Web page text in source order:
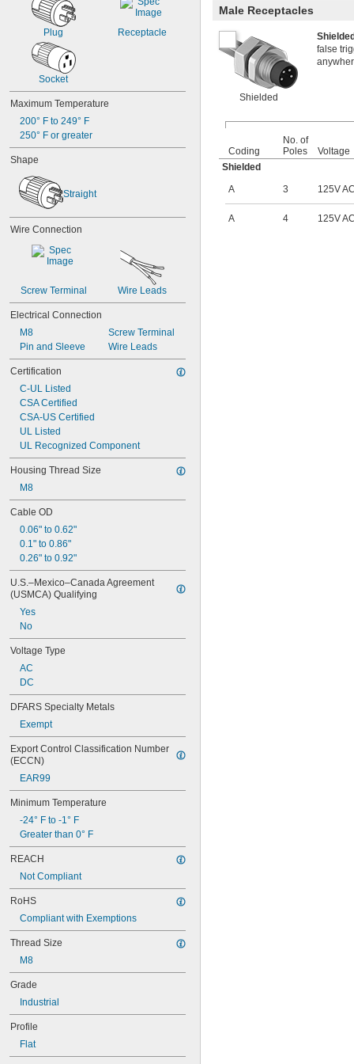
400V AC
415V AC
480V AC
500V AC
600V AC
630V AC
1,000V AC
5V DC
9V DC
12V DC
12V DC to 24V DC
15V DC
16V DC
19.5V DC
20V DC
24V DC
25V DC
30V DC
32V DC
42V DC
48V DC
50V DC
60V DC
63V DC
75V DC
100V DC
125V DC
140V DC
150V DC
160V DC
200V DC
230V DC
250V DC
300V DC
400V DC
500V DC
600V DC
630V DC
700V DC
1,275V DC
Plug Receptacle
Socket
Maximum Temperature
200° F to 249° F
250° F or greater
Shape
Straight
Wire Connection
Screw Terminal Wire Leads
Electrical Connection
M8
Pin and Sleeve
Screw Terminal
Wire Leads
Certification
C-UL Listed
CSA Certified
CSA-US Certified
UL Listed
UL Recognized Component
Housing Thread Size
M8
Cable OD
0.06" to 0.62"
0.1" to 0.86"
0.26" to 0.92"
U.S.–Mexico–Canada Agreement
(USMCA) Qualifying
Yes
No
Voltage Type
AC
DC
DFARS Specialty Metals
Exempt
Export Control Classification Number
(ECCN)
EAR99
Minimum Temperature
-24° F to -1° F
Greater than 0° F
REACH
Not Compliant
RoHS
Compliant with Exemptions
Thread Size
M8
Grade
Industrial
Profile
Flat
Male Receptacles
Shielded
false
Coding
No. of
Poles
Voltage
Shielded
A
3 125V AC
A 4 125V AC